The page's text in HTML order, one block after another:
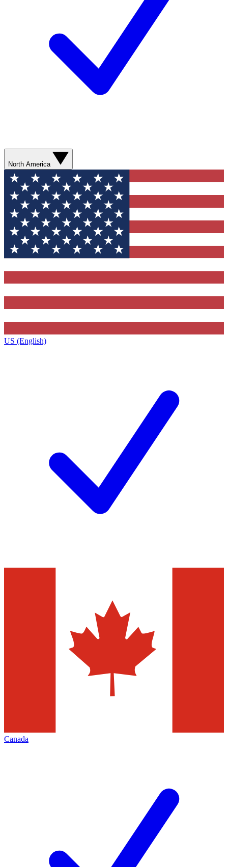
North America
US (English)
Canada